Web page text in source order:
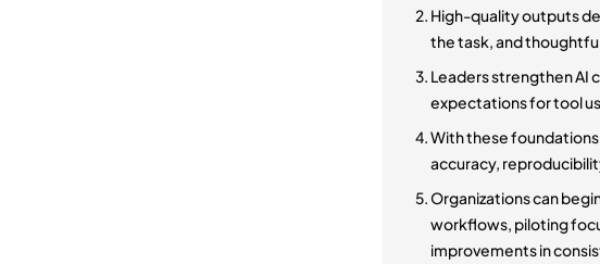
High-quality outputs
the task, and
Leaders strengthen AI
expectations for tool
With these
accuracy,
Organizations can
workflows, piloting
improvements in